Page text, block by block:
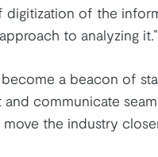
digitization of the
to analyzing it.”
a beacon of
communicate
the industry